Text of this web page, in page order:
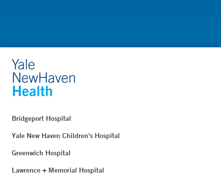
Bridgeport Hospital
Yale New Haven Children's Hospital
Greenwich Hospital
Lawrence + Memorial Hospital